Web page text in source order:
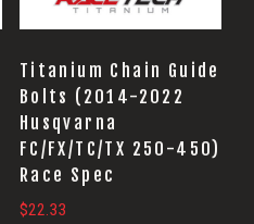
Titanium Chain Guide
Bolts (2014-2022
Husqvarna
FC/FX/TC/TX 250-450)
Race Spec
$22.33